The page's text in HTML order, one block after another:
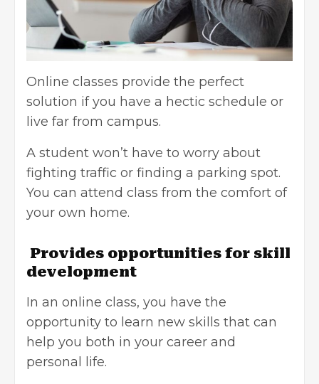
Online classes provide the perfect
solution if you have a hectic schedule or
live far from campus.
A student won’t have to worry about
fighting traffic or finding a parking spot.
You can attend class from the comfort of
your own home.
Provides opportunities for skill
development
In an online class, you have the
opportunity to learn new skills that can
help you both in your career and
personal life.